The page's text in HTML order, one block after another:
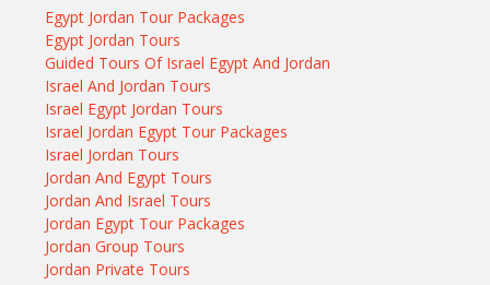
Egypt Jordan Tour Packages
Egypt Jordan Tours
Guided Tours Of Israel Egypt And Jordan
Israel And Jordan Tours
Israel Egypt Jordan Tours
Israel Jordan Egypt Tour Packages
Israel Jordan Tours
Jordan And Egypt Tours
Jordan And Israel Tours
Jordan Egypt Tour Packages
Jordan Group Tours
Jordan Private Tours